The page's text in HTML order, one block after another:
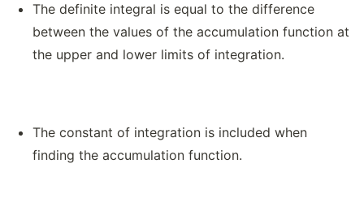
The definite integral is equal to the difference
between the values of the accumulation function at
the upper and lower limits of integration.
The constant of integration is included when
finding the accumulation function.